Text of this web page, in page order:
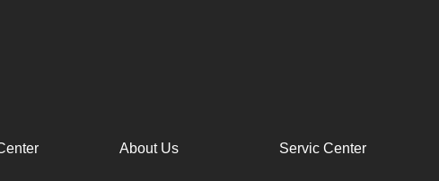
About Us Servic Center